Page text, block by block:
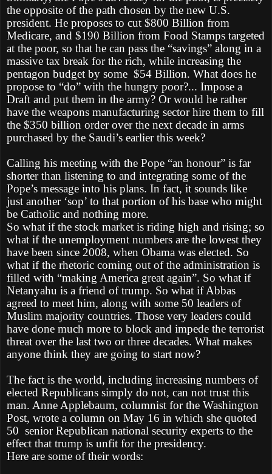
the opposite of the path chosen by the new U.S.
president. He proposes to cut $800 Billion from
Medicare, and $190 Billion from Food Stamps targeted
at the poor, so that he can pass the “savings” along in a
massive tax break for the rich, while increasing the
pentagon budget by some $54 Billion. What does he
propose to “do” with the hungry poor?... Impose a
Draft and put them in the army? Or would he rather
have the weapons manufacturing sector hire them to fill
the $350 billion order over the next decade in arms
purchased by the Saudi’s earlier this week?
Calling his meeting with the Pope “an honour” is far
shorter than listening to and integrating some of the
Pope’s message into his plans. In fact, it sounds like
just another ‘sop’ to that portion of his base who might
be Catholic and nothing more.
So what if the stock market is riding high and rising; so
what if the unemployment numbers are the lowest they
have been since 2008, when Obama was elected. So
what if the rhetoric coming out of the administration is
filled with “making America great again”. So what if
Netanyahu is a friend of trump. So what if Abbas
agreed to meet him, along with some 50 leaders of
Muslim majority countries. Those very leaders could
have done much more to block and impede the terrorist
threat over the last two or three decades. What makes
anyone think they are going to start now?
The fact is the world, including increasing numbers of
elected Republicans simply do not, can not trust this
man. Anne Applebaum, columnist for the Washington
Post, wrote a column on May 16 in which she quoted
50 senior Republican national security experts to the
effect that trump is unfit for the presidency.
Here are some of their words: